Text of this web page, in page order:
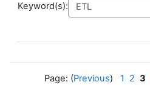
Keyword(s):
Page: (Previous) 1 2 3